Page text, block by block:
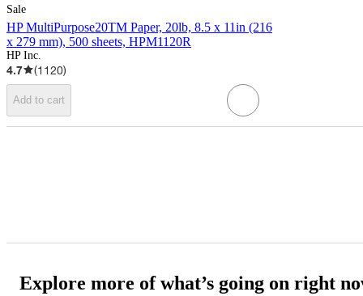
Sale
HP MultiPurpose20TM Paper, 20lb, 8.5 x 11in (216
x 279 mm), 500 sheets, HPM1120R
HP Inc.
4.7 (1120)
Add to cart
Explore more of what’s going on right